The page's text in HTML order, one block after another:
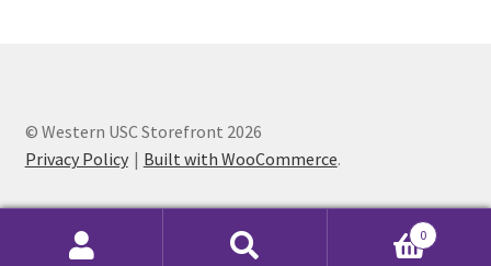
FHSSC
FIMSSC
© Western USC Storefront 2026
Privacy Policy
Built with WooCommerce.
0